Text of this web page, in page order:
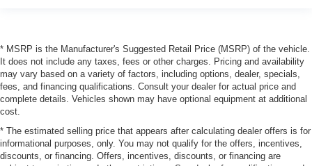
* MSRP is the Manufacturer's Suggested Retail Price (MSRP) of the vehicle.
It does not include any taxes, fees or other charges. Pricing and availability
may vary based on a variety of factors, including options, dealer, specials,
fees, and financing qualifications. Consult your dealer for actual price and
complete details. Vehicles shown may have optional equipment at additional
cost.
* The estimated selling price that appears after calculating dealer offers is for
informational purposes, only. You may not qualify for the offers, incentives,
discounts, or financing. Offers, incentives, discounts, or financing are